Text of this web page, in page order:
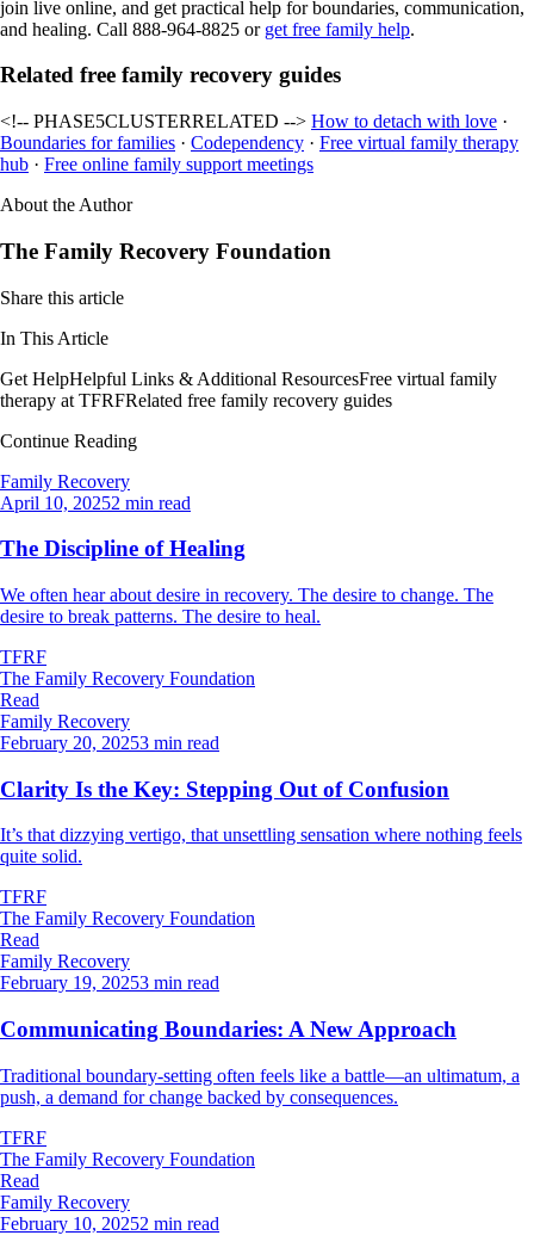
join live online, and get practical help for boundaries, communication,
and healing. Call 888-964-8825 or get free family help.
Related free family recovery guides
<!-- PHASE5CLUSTERRELATED --> How to detach with love ·
Boundaries for families · Codependency · Free virtual family therapy
hub · Free online family support meetings
About the Author
The Family Recovery Foundation
Share this article
In This Article
Get HelpHelpful Links & Additional ResourcesFree virtual family
therapy at TFRFRelated free family recovery guides
Continue Reading
Family Recovery
April 10, 20252 min read
The Discipline of Healing
We often hear about desire in recovery. The desire to change. The
desire to break patterns. The desire to heal.
TFRF
The Family Recovery Foundation
Read
Family Recovery
February 20, 20253 min read
Clarity Is the Key: Stepping Out of Confusion
It’s that dizzying vertigo, that unsettling sensation where nothing feels
quite solid.
TFRF
The Family Recovery Foundation
Read
Family Recovery
February 19, 20253 min read
Communicating Boundaries: A New Approach
Traditional boundary-setting often feels like a battle—an ultimatum, a
push, a demand for change backed by consequences.
TFRF
The Family Recovery Foundation
Read
Family Recovery
February 10, 20252 min read